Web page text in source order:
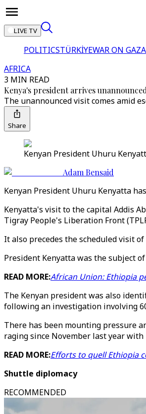
LIVE TV
POLITICSTÜRKİYEWAR ON GAZA
AFRICA
3 MIN READ
Kenya's president arrives
The unannounced visit comes amid
Share
Kenyan President Uhuru
Adam Bensaid
Kenyan President Uhuru Kenyatta
Kenyatta's visit to the capital Addis
Tigray People's Liberation Front
It also precedes the scheduled visit
President Kenyatta was the subject
READ MORE:African Union: Ethiopia
The Kenyan president was also
following an investigation involving
There has been mounting pressure
raging since November last year
READ MORE:Efforts to quell Ethiopia
Shuttle diplomacy
RECOMMENDED